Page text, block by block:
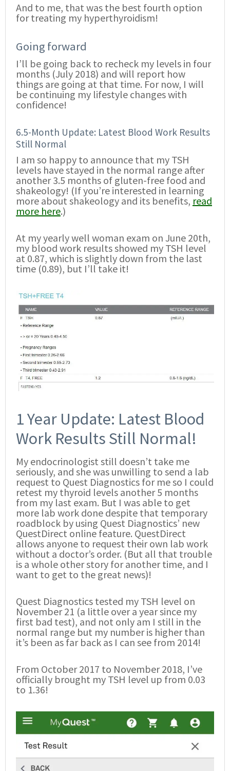
And to me, that was the best fourth option
for treating my hyperthyroidism!
Going forward
I’ll be going back to recheck my levels in four
months (July 2018) and will report how
things are going at that time. For now, I will
be continuing my lifestyle changes with
confidence!
6.5-Month Update: Latest Blood Work Results
Still Normal
I am so happy to announce that my TSH
levels have stayed in the normal range after
another 3.5 months of gluten-free food and
shakeology! (If you’re interested in learning
more about shakeology and its benefits, read
more here.)
At my yearly well woman exam on June 20th,
my blood work results showed my TSH level
at 0.87, which is slightly down from the last
time (0.89), but I’ll take it!
1 Year Update: Latest Blood
Work Results Still Normal!
My endocrinologist still doesn’t take me
seriously, and she was unwilling to send a lab
request to Quest Diagnostics for me so I could
retest my thyroid levels another 5 months
from my last exam. But I was able to get
more lab work done despite that temporary
roadblock by using Quest Diagnostics’ new
QuestDirect online feature. QuestDirect
allows anyone to request their own lab work
without a doctor’s order. (But all that trouble
is a whole other story for another time, and I
want to get to the great news)!
Quest Diagnostics tested my TSH level on
November 21 (a little over a year since my
first bad test), and not only am I still in the
normal range but my number is higher than
it’s been as far back as I can see from 2014!
From October 2017 to November 2018, I’ve
officially brought my TSH level up from 0.03
to 1.36!